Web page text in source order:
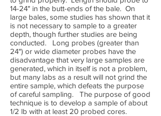
14-24" in the butt-ends of the bale. On
large bales, some studies has shown that it
is not necessary to sample to a greater
depth, though further studies are being
conducted. Long probes (greater than
24") or wide diameter probes have the
disadvantage that very large samples are
generated, which in itself is not a problem,
but many labs as a result will not grind the
entire sample, which defeats the purpose
of careful sampling. The purpose of good
technique is to develop a sample of about
1/2 lb with at least 20 probed cores.